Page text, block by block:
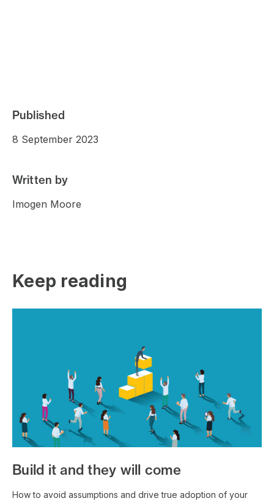
Published
8 September 2023
Written by
Imogen Moore
Keep reading
Build it and they will come
How to avoid assumptions and drive true adoption of your